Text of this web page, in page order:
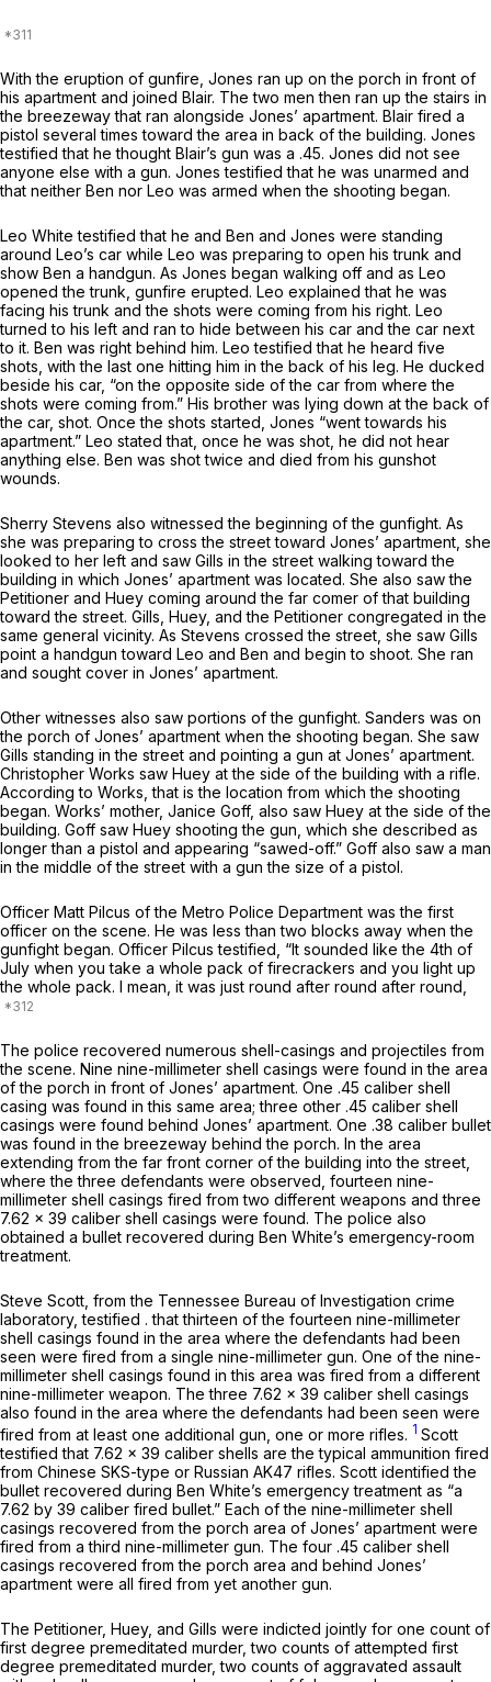
With the eruption of gunfire, Jones ran up on the porch in front of
his apartment and joined Blair. The two men then ran up the stairs in
the breezeway that ran alongside Jones’ apartment. Blair fired a
pistol several times toward the area in back of the building. Jones
testified that he thought Blair’s gun was a .45. Jones did not see
anyone else with a gun. Jones testified that he was unarmed and
that neither Ben nor Leo was armed when the shooting began.
Leo White testified that he and Ben and Jones were standing
around Leo’s car while Leo was preparing to open his trunk and
show Ben a handgun. As Jones began walking off and as Leo
opened the trunk, gunfire erupted. Leo explained that he was
facing his trunk and the shots were coming from his right. Leo
turned to his left and ran to hide between his car and the car next
to it. Ben was right behind him. Leo testified that he heard five
shots, with the last one hitting him in the back of his leg. He ducked
beside his car, “on the opposite side of the car from where the
shots were coming from.” His brother was lying down at the back of
the car, shot. Once the shots started, Jones “went towards his
apartment.” Leo stated that, once he was shot, he did not hear
anything else. Ben was shot twice and died from his gunshot
wounds.
Sherry Stevens also witnessed the beginning of the gunfight. As
she was preparing to cross the street toward Jones’ apartment, she
looked to her left and saw Gills in the street walking toward the
building in which Jones’ apartment was located. She also saw the
Petitioner and Huey coming around the far comer of that building
toward the street. Gills, Huey, and the Petitioner congregated in the
same general vicinity. As Stevens crossed the street, she saw Gills
point a handgun toward Leo and Ben and begin to shoot. She ran
and sought cover in Jones’ apartment.
Other witnesses also saw portions of the gunfight. Sanders was on
the porch of Jones’ apartment when the shooting began. She saw
Gills standing in the street and pointing a gun at Jones’ apartment.
Christopher Works saw Huey at the side of the building with a rifle.
According to Works, that is the location from which the shooting
began. Works’ mother, Janice Goff, also saw Huey at the side of the
building. Goff saw Huey shooting the gun, which she described as
longer than a pistol and appearing “sawed-off.” Goff also saw a man
in the middle of the street with a gun the size of a pistol.
Officer Matt Pilcus of the Metro Police Department was the first
officer on the scene. He was less than two blocks away when the
gunfight began. Officer Pilcus testified, “It sounded like the 4th of
July when you take a whole pack of firecrackers and you light up
the whole pack. I mean, it was just round after round after round,
The police recovered numerous shell-casings and projectiles from
the scene. Nine nine-millimeter shell casings were found in the area
of the porch in front of Jones’ apartment. One .45 caliber shell
casing was found in this same area; three other .45 caliber shell
casings were found behind Jones’ apartment. One .38 caliber bullet
was found in the breezeway behind the porch. In the area
extending from the far front corner of the building into the street,
where the three defendants were observed, fourteen nine-
millimeter shell casings fired from two different weapons and three
7.62 x 39 caliber shell casings were found. The police also
obtained a bullet recovered during Ben White’s emergency-room
treatment.
Steve Scott, from the Tennessee Bureau of Investigation crime
laboratory, testified . that thirteen of the fourteen nine-millimeter
shell casings found in the area where the defendants had been
seen were fired from a single nine-millimeter gun. One of the nine-
millimeter shell casings found in this area was fired from a different
nine-millimeter weapon. The three 7.62 x 39 caliber shell casings
also found in the area where the defendants had been seen were
fired from at least one additional gun, one or more rifles. 1 Scott
testified that 7.62 x 39 caliber shells are the typical ammunition fired
from Chinese SKS-type or Russian AK47 rifles. Scott identified the
bullet recovered during Ben White’s emergency treatment as “a
7.62 by 39 caliber fired bullet.” Each of the nine-millimeter shell
casings recovered from the porch area of Jones’ apartment were
fired from a third nine-millimeter gun. The four .45 caliber shell
casings recovered from the porch area and behind Jones’
apartment were all fired from yet another gun.
The Petitioner, Huey, and Gills were indicted jointly for one count of
first degree premeditated murder, two counts of attempted first
degree premeditated murder, two counts of aggravated assault